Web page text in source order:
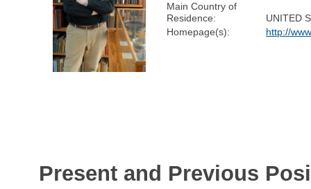
Main Country of
Residence:
UNITED
Homepage(s):
http://
Present and Previous